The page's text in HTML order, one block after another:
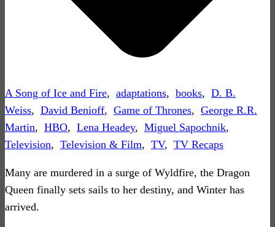
A Song of Ice and Fire, adaptations, books, D. B.
Weiss, David Benioff, Game of Thrones, George R.R.
Martin, HBO, Lena Headey, Miguel Sapochnik,
Television, Television & Film, TV, TV Recaps
Many are murdered in a surge of Wyldfire, the Dragon
Queen finally sets sails to her destiny, and Winter has
arrived.